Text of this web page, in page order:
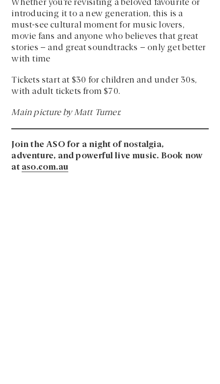
Whether you’re revisiting a beloved favourite or
introducing it to a new generation, this is a
must-see cultural moment for music lovers,
movie fans and anyone who believes that great
stories – and great soundtracks – only get better
with time
Tickets start at $30 for children and under 30s,
with adult tickets from $70.
Main picture by Matt Turner.
Join the ASO for a night of nostalgia,
adventure, and powerful live music. Book now
at aso.com.au